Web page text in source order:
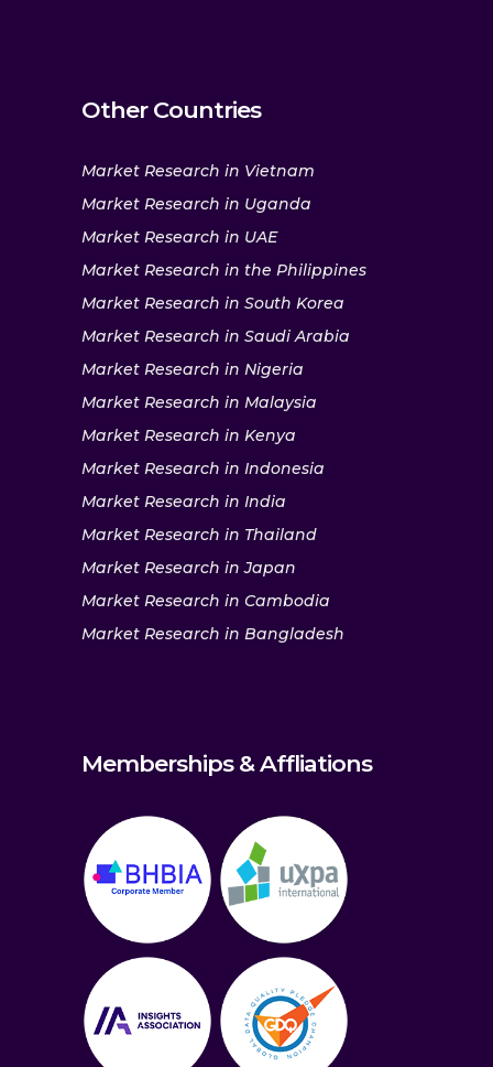
Other Countries
Market Research in Vietnam
Market Research in Uganda
Market Research in UAE
Market Research in the Philippines
Market Research in South Korea
Market Research in Saudi Arabia
Market Research in Nigeria
Market Research in Malaysia
Market Research in Kenya
Market Research in Indonesia
Market Research in India
Market Research in Thailand
Market Research in Japan
Market Research in Cambodia
Market Research in Bangladesh
Memberships & Affliations